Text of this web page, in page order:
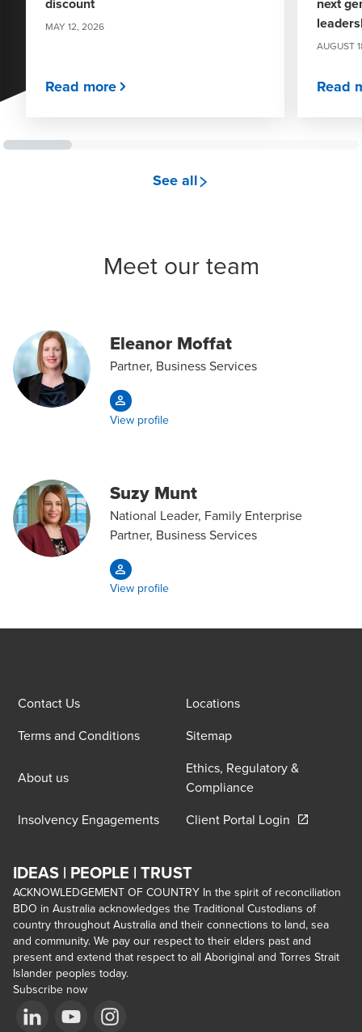
MAY 12, 2026
Read more
AUGUST
Read
see all
Meet our team
Eleanor Moffat
Partner, Business Services
View profile
Suzy Munt
National Leader, Family Enterprise
Partner, Business Services
View profile
Contact Us
Locations
Terms and Conditions
Sitemap
About us
Ethics, Regulatory &
Compliance
Insolvency Engagements
Client Portal Login Opens in a
IDEAS | PEOPLE | TRUST
ACKNOWLEDGEMENT OF COUNTRY In the spirit of reconciliation
BDO in Australia acknowledges the Traditional Custodians of
country throughout Australia and their connections to land, sea
and community. We pay our respect to their elders past and
present and extend that respect to all Aboriginal and Torres Strait
Islander peoples today.
Subscribe now